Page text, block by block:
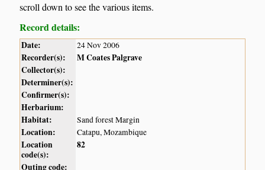
scroll down to see the various items.
Record details:
Date: 24 Nov 2006
Recorder(s):
M Coates Palgrave
Collector(s):
Determiner(s):
Confirmer(s):
Herbarium:
Habitat:
Sand forest Margin
Location: Catapu, Mozambique
Location
code(s):
82
Outing code: